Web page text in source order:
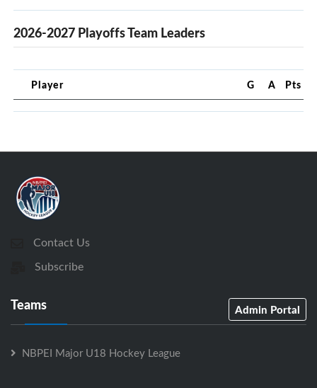
2026-2027 Playoffs Team Leaders
Player G A Pts
Contact Us
Subscribe
Teams Admin Portal
NBPEI Major U18 Hockey League